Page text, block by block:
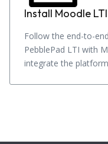
Install Moodle LTI
Follow the end-to-
PebblePad LTI with
integrate the